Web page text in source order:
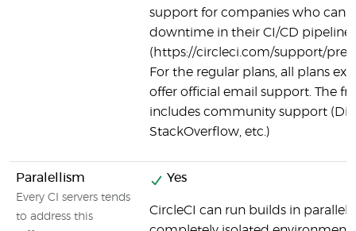
support for companies who
downtime in their CI/CD pipelines
(https://circleci.com/support/
For the regular plans, all plans
offer official email support. The
includes community support
StackOverflow, etc.)
Paralellism
Every CI servers tends
to address this
Yes
CircleCI can run builds in parallel,